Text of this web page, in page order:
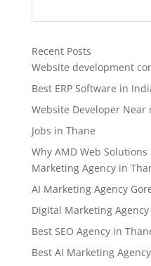
Recent Posts
Website development
Best ERP Software in
Website Developer Near
Jobs in Thane
Why AMD Web
Marketing Agency in
AI Marketing Agency
Digital Marketing Agency
Best SEO Agency in
Best AI Marketing